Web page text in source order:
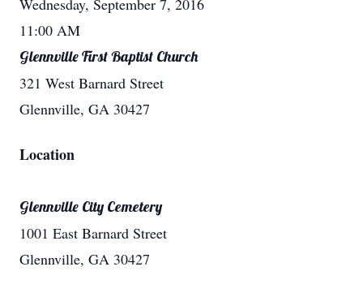
Wednesday, September 7, 2016
11:00 AM
Glennville First Baptist Church
321 West Barnard Street
Glennville, GA 30427
Location
Glennville City Cemetery
1001 East Barnard Street
Glennville, GA 30427